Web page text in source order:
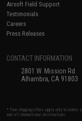
Airsoft Field Support
Testimonials
Careers
Press Releases
CONTACT INFORMATION
2801 W. Mission Rd.
Alhambra, CA 91803
* Free shipping offers apply only to
and all international destinations.